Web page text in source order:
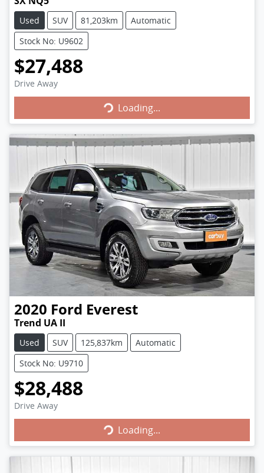
Used SUV 81,203km
Automatic
Stock No: U9602
$27,488
Drive Away Loading...Loading...
2020 Ford Everest
Trend UA II
Used SUV 125,837km
Automatic
Stock No: U9710
$28,488
Drive Away Loading...Loading...